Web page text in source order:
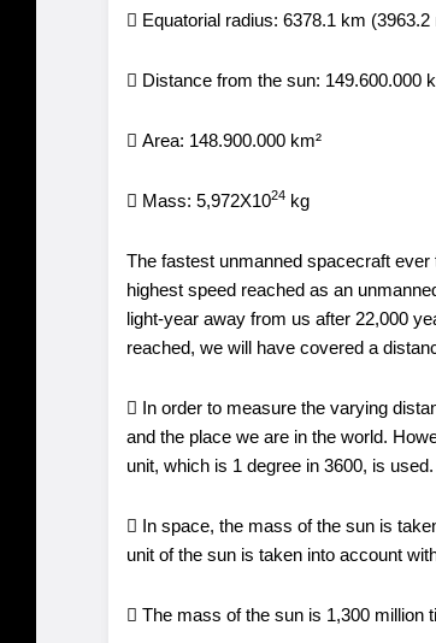
 Equatorial radius: 6378.1 km (3963.2
 Distance from the sun: 149.600.000
 Area: 148.900.000 km²
 Mass: 5,972X1024kg
The fastest unmanned spacecraft
highest speed reached as an
light-year away from us after 22,000
reached, we will have covered a
 In order to measure the varying
and the place we are in the world.
unit, which is 1 degree in 3600, is used.
 In space, the mass of the sun is
unit of the sun is taken into account
 The mass of the sun is 1,300 million